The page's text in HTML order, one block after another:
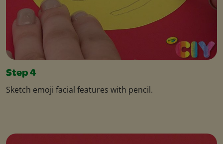
Step 4
Sketch emoji facial features with pencil.